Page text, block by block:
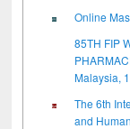
Online
85TH FIP
Malaysia,
The 6th
and